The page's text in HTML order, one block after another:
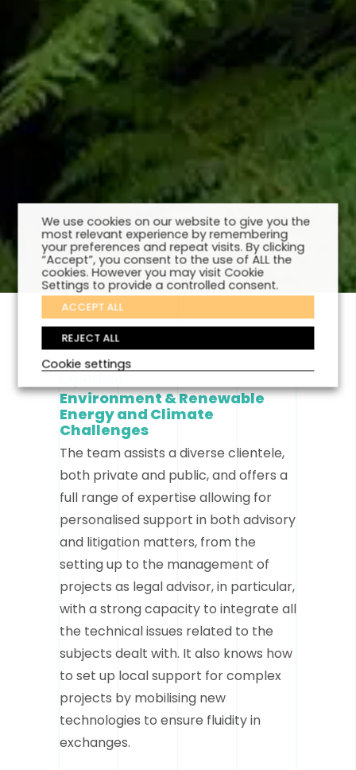
Expertise
Environment & Renewable
Energy and Climate
Challenges
The team assists a diverse clientele,
both private and public, and offers a
full range of expertise allowing for
personalised support in both advisory
and litigation matters, from the
setting up to the management of
projects as legal advisor, in particular,
with a strong capacity to integrate all
the technical issues related to the
subjects dealt with. It also knows how
to set up local support for complex
projects by mobilising new
technologies to ensure fluidity in
exchanges.
We use cookies on our website to give you the
most relevant experience by remembering
your preferences and repeat visits. By clicking
“Accept”, you consent to the use of ALL the
cookies. However you may visit Cookie
Settings to provide a controlled consent.
ACCEPT ALL
REJECT ALL
Cookie settings